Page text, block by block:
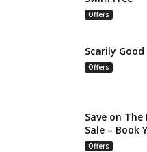
Offers
Scarily
Offers
Save on
Sale – Book
Offers